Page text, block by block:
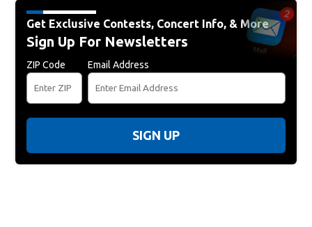
Get Exclusive Contests, Concert Info, & More
Sign Up For Newsletters
ZIP Code Email Address
SIGN UP